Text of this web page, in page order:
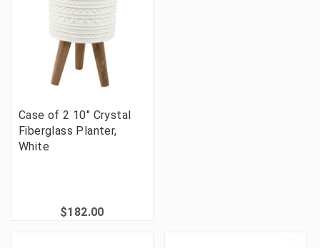
Case of 2 10" Crystal
Fiberglass Planter,
White
$182.00